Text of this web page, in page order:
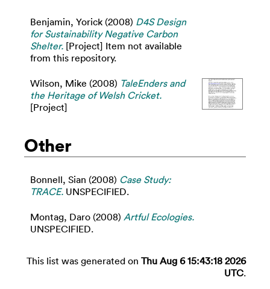
Benjamin, Yorick (2008) D4S Design
for Sustainability Negative Carbon
Shelter. [Project] Item not available
from this repository.
Wilson, Mike (2008) TaleEnders and
the Heritage of Welsh Cricket.
[Project]
Other
Bonnell, Sian (2008) Case Study:
TRACE. UNSPECIFIED.
Montag, Daro (2008) Artful Ecologies.
UNSPECIFIED.
This list was generated on Thu Aug 6 15:43:18 2026
UTC.